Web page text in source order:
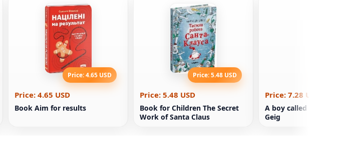
Price: 4.65 USD
Price: 4.65 USD
Book Aim for results
Price: 5.48 USD
Price: 5.48 USD
Book for Children The Secret
Work of Santa Claus
Price: 7.28 USD
A boy called
Geig